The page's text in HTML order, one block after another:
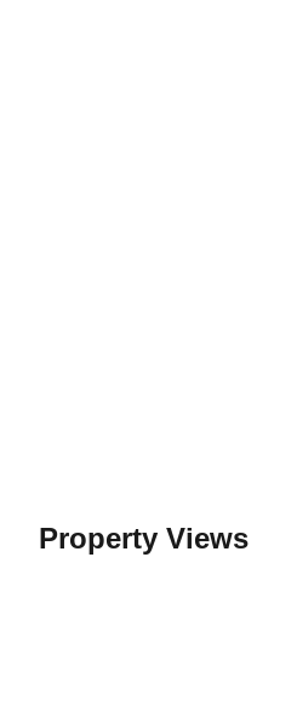
Property Views